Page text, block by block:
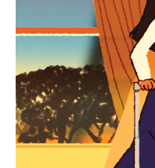
PLAYED,
PLEASE
PRESS
TO
PAUSE
IT
TO
IT
CURATED
Find the
for